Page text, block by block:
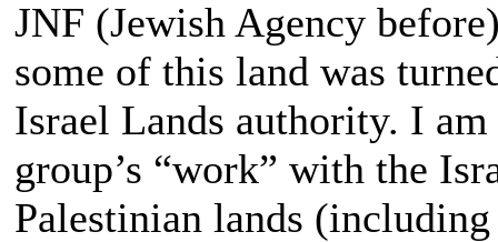
JNF (Jewish Agency
some of this land was
Israel Lands authority. I
group’s “work” with the
Palestinian lands